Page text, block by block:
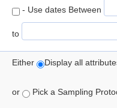
- Use dates Between
to
Either Display all
or Pick a Sampling